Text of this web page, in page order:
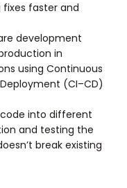
faster and
development
in
using Continuous
(CI–CD)
into different
and testing the
break existing